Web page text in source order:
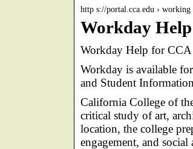
http s://portal.cca.edu › working
Workday
Workday Help for
Workday is available
and Student
California College of
critical study of art,
location, the college
engagement, and